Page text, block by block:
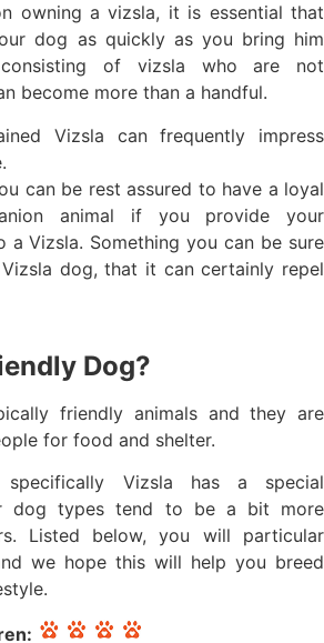
owning a vizsla, it is essential that
dog as quickly as you bring him
of vizsla who are not
become more than a handful.
Vizsla can frequently impress
can be rest assured to have a loyal
animal if you provide your
Vizsla. Something you can be sure
dog, that it can certainly repel
Dog?
friendly animals and they are
for food and shelter.
Vizsla has a special
dog types tend to be a bit more
Listed below, you will particular
we hope this will help you breed